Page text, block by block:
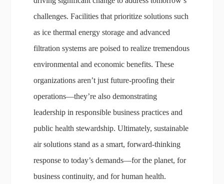
challenges. Facilities that prioritize solutions such
as ice thermal energy storage and advanced
filtration systems are poised to realize tremendous
environmental and economic benefits. These
organizations aren’t just future-proofing their
operations—they’re also demonstrating
leadership in responsible business practices and
public health stewardship. Ultimately, sustainable
air solutions stand as a smart, forward-thinking
response to today’s demands—for the planet, for
business continuity, and for human health.